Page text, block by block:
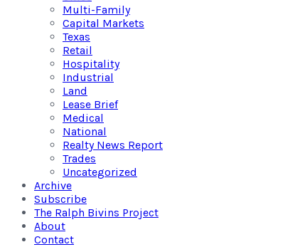
Multi-Family
Capital Markets
Texas
Retail
Hospitality
Industrial
Land
Lease Brief
Medical
National
Realty News Report
Trades
Uncategorized
Archive
Subscribe
The Ralph Bivins Project
About
Contact